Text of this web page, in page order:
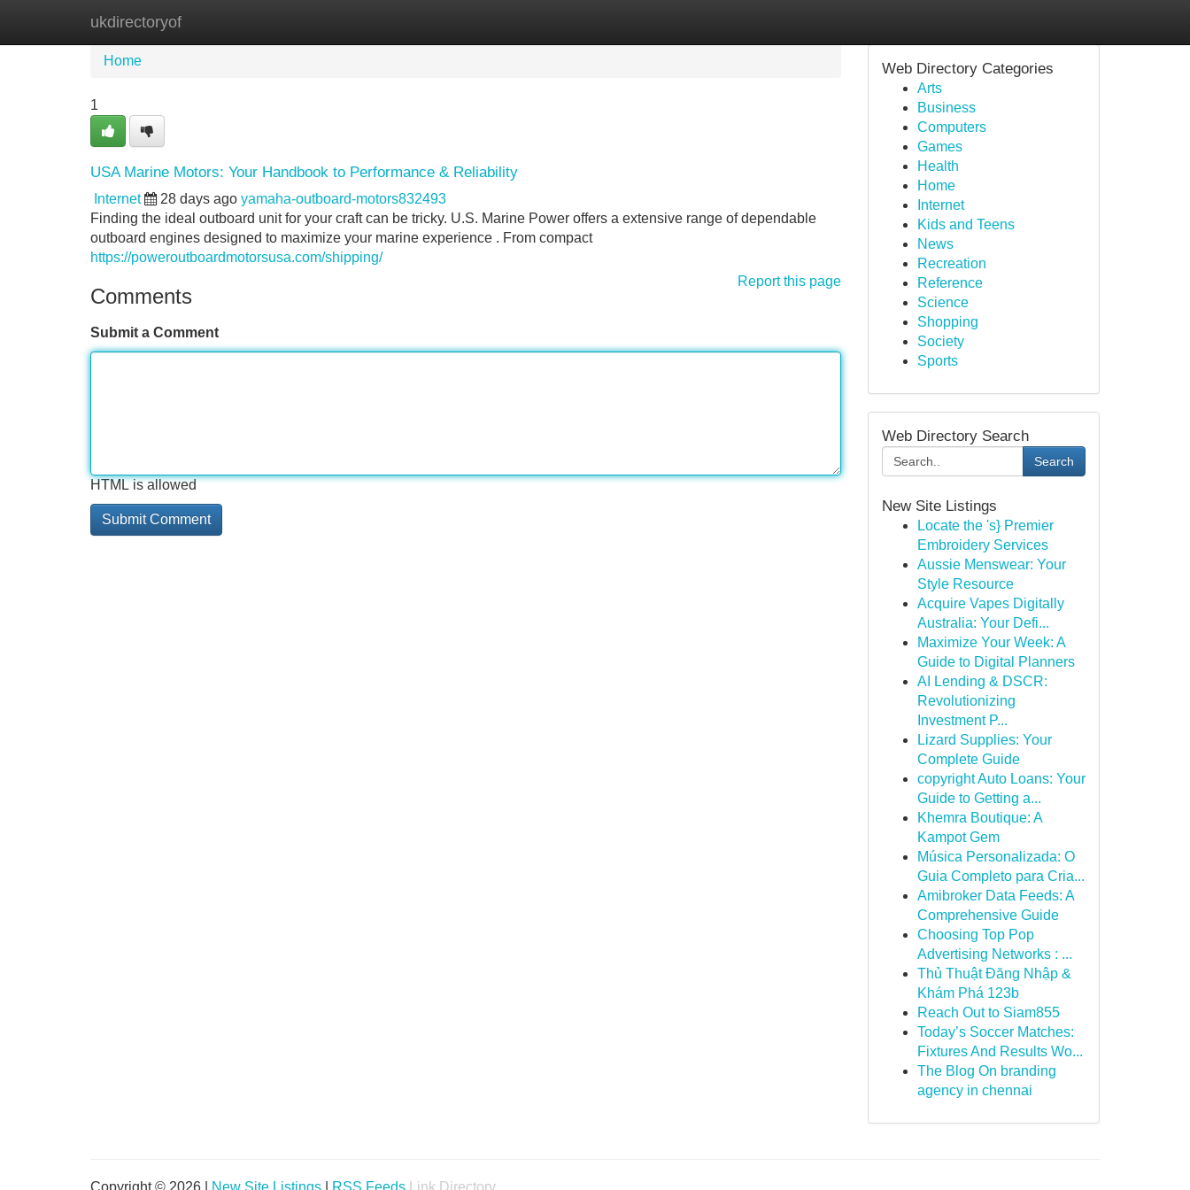
ukdirectoryof
Home
Home
1
USA Marine Motors: Your Handbook to Performance & Reliability
Internet 28 days ago yamaha-outboard-motors832493
Finding the ideal outboard unit for your craft can be tricky. U.S. Marine Power offers a extensive range of dependable
outboard engines designed to maximize your marine experience . From compact
https://poweroutboardmotorsusa.com/shipping/
Report this page
Comments
Submit a Comment
HTML is allowed
Web Directory Categories
Arts
Business
Computers
Games
Health
Home
Internet
Kids and Teens
News
Recreation
Reference
Science
Shopping
Society
Sports
Web Directory Search
Search
New Site Listings
Locate the 's} Premier
Embroidery Services
Aussie Menswear: Your
Style Resource
Acquire Vapes Digitally
Australia: Your Defi...
Maximize Your Week: A
Guide to Digital Planners
AI Lending & DSCR:
Revolutionizing
Investment P...
Lizard Supplies: Your
Complete Guide
copyright Auto Loans: Your
Guide to Getting a...
Khemra Boutique: A
Kampot Gem
Música Personalizada: O
Guia Completo para Cria...
Amibroker Data Feeds: A
Comprehensive Guide
Choosing Top Pop
Advertising Networks : ...
Thủ Thuật Đăng Nhập &
Khám Phá 123b
Reach Out to Siam855
Today’s Soccer Matches:
Fixtures And Results Wo...
The Blog On branding
agency in chennai
Copyright © 2026 | New Site Listings RSS Feeds Link Directory